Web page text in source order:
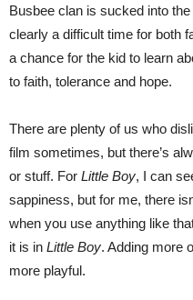
Busbee clan is sucked into
clearly a difficult time for both
a chance for the kid to learn
to faith, tolerance and hope.
There are plenty of us who
film sometimes, but there’s
or stuff. For Little Boy, I can
sappiness, but for me, there
when you use anything like
it is in Little Boy. Adding more
more playful.